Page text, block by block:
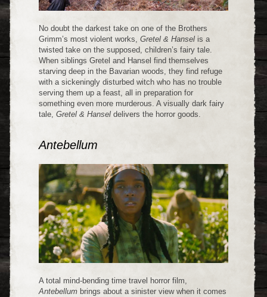
No doubt the darkest take on one of the Brothers
Grimm’s most violent works,Gretel & Hansel is a
twisted take on the supposed, children’s fairy tale.
When siblings Gretel and Hansel find themselves
starving deep in the Bavarian woods, they find refuge
with a sickeningly disturbed witch who has no trouble
serving them up a feast, all in preparation for
something even more murderous. A visually dark fairy
tale,Gretel & Hansel delivers the horror goods.
Antebellum
A total mind-bending time travel horror film,
Antebellum brings about a sinister view when it comes